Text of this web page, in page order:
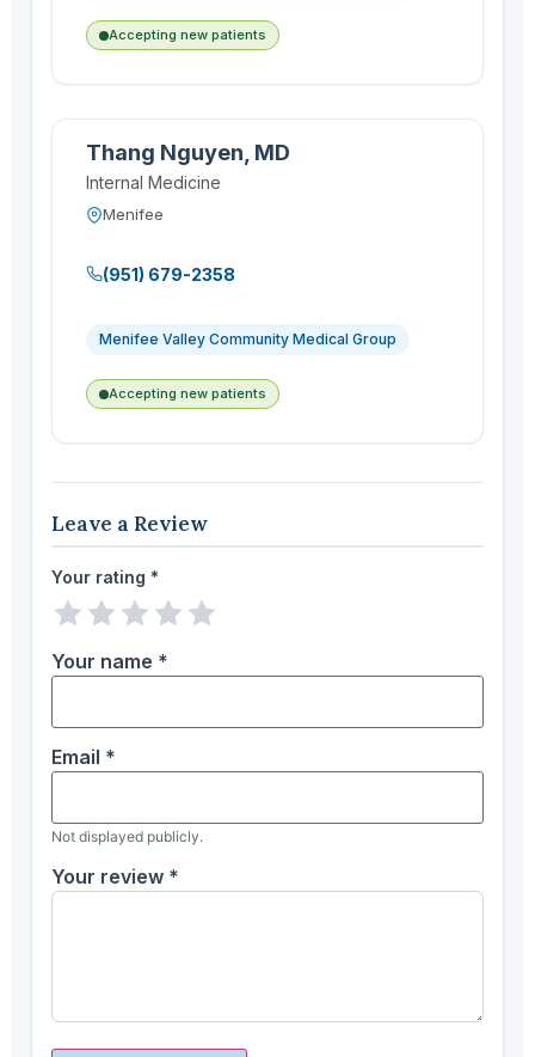
Accepting new patients
Thang Nguyen, MD
Internal Medicine
Menifee
(951) 679-2358
Menifee Valley Community Medical Group
Accepting new patients
Leave a Review
Your rating *
4 stars
3 stars
2 stars
1 star
Your name *
Email *
Not displayed publicly.
Your review *